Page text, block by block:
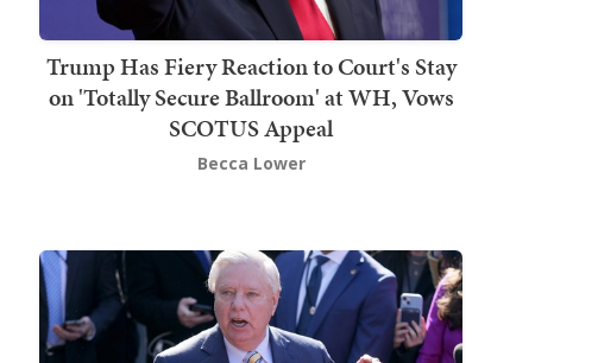
Trump Has Fiery Reaction to Court's Stay
on 'Totally Secure Ballroom' at WH, Vows
SCOTUS Appeal
Becca Lower